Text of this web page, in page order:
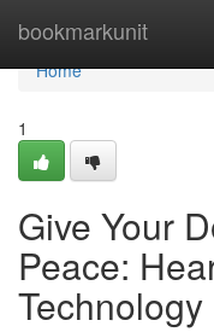
bookmarkunit
Home
Home
1
Give Your
Peace:
Technology